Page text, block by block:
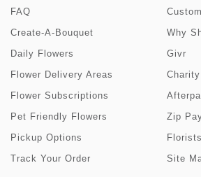
FAQ
Create-A-Bouquet
Daily Flowers
Flower Delivery Areas
Flower Subscriptions
Pet Friendly Flowers
Pickup Options
Track Your Order
Why
Givr
Zip
Site